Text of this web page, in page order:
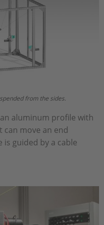
from the sides.
aluminum profile with
move an end
guided by a cable